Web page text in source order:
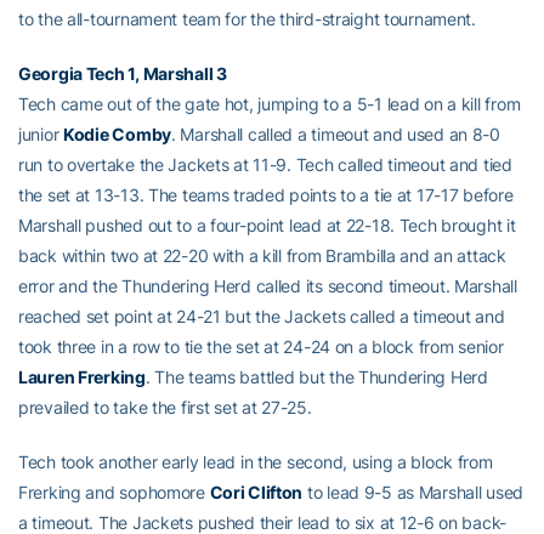
to the all-tournament team for the third-straight tournament.
Georgia Tech 1, Marshall 3
Tech came out of the gate hot, jumping to a 5-1 lead on a kill from
juniorKodie Comby. Marshall called a timeout and used an 8-0
run to overtake the Jackets at 11-9. Tech called timeout and tied
the set at 13-13. The teams traded points to a tie at 17-17 before
Marshall pushed out to a four-point lead at 22-18. Tech brought it
back within two at 22-20 with a kill from Brambilla and an attack
error and the Thundering Herd called its second timeout. Marshall
reached set point at 24-21 but the Jackets called a timeout and
took three in a row to tie the set at 24-24 on a block from senior
Lauren Frerking. The teams battled but the Thundering Herd
prevailed to take the first set at 27-25.
Tech took another early lead in the second, using a block from
Frerking and sophomore Cori Clifton to lead 9-5 as Marshall used
a timeout. The Jackets pushed their lead to six at 12-6 on back-